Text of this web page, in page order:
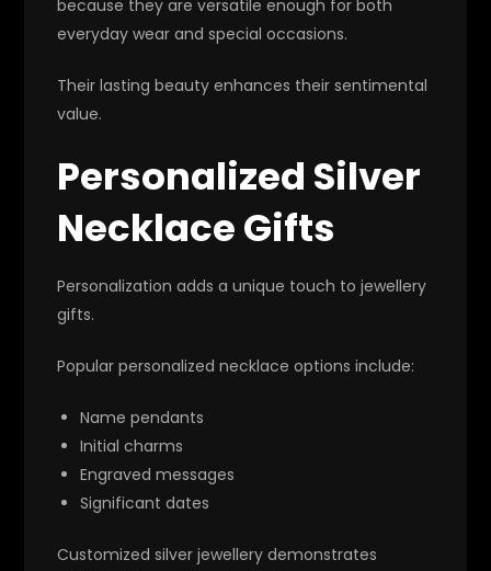
because they are versatile enough for both
everyday wear and special occasions.
Their lasting beauty enhances their sentimental
value.
Personalized Silver
Necklace Gifts
Personalization adds a unique touch to jewellery
gifts.
Popular personalized necklace options include:
Name pendants
Initial charms
Engraved messages
Significant dates
Customized silver jewellery demonstrates